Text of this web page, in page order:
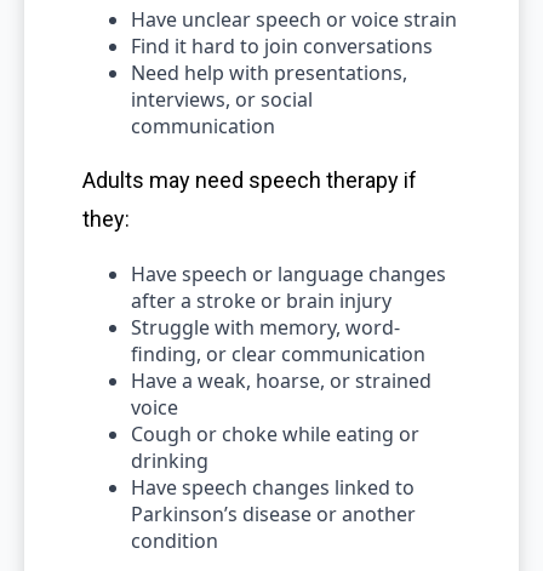
Have unclear speech or voice strain
Find it hard to join conversations
Need help with presentations,
interviews, or social
communication
Adults may need speech therapy if
they:
Have speech or language changes
after a stroke or brain injury
Struggle with memory, word-
finding, or clear communication
Have a weak, hoarse, or strained
voice
Cough or choke while eating or
drinking
Have speech changes linked to
Parkinson’s disease or another
condition